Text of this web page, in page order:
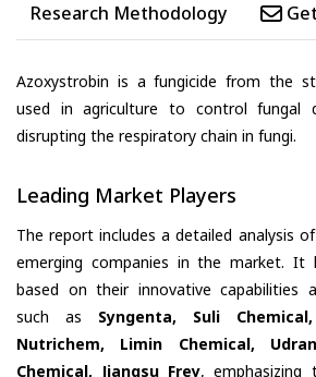
Research Methodology
Azoxystrobin is a fungicide from the
used in agriculture to control fungal
disrupting the respiratory chain in fungi.
Leading Market Players
The report includes a detailed analysis
emerging companies in the market. It
based on their innovative capabilities
such as Syngenta, Suli
Nutrichem, Limin Chemical,
Chemical, Jiangsu Frey, emphasizing